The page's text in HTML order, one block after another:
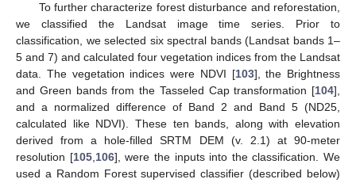
To further characterize forest disturbance and reforestation,
we classified the Landsat image time series. Prior to
classification, we selected six spectral bands (Landsat bands 1–
5 and 7) and calculated four vegetation indices from the Landsat
data. The vegetation indices were NDVI [103], the Brightness
and Green bands from the Tasseled Cap transformation [104],
and a normalized difference of Band 2 and Band 5 (ND25,
calculated like NDVI). These ten bands, along with elevation
derived from a hole-filled SRTM DEM (v. 2.1) at 90-meter
resolution [105,106], were the inputs into the classification. We
used a Random Forest supervised classifier (described below)